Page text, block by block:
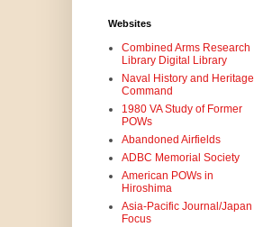
Websites
Combined Arms Research
Library Digital Library
Naval History and Heritage
Command
1980 VA Study of Former
POWs
Abandoned Airfields
ADBC Memorial Society
American POWs in
Hiroshima
Asia-Pacific Journal/Japan
Focus